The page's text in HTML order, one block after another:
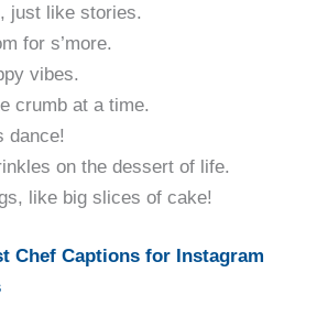
just like stories.
for s’more.
vibes.
crumb at a time.
dance!
on the dessert of life.
like big slices of cake!
Chef Captions for Instagram